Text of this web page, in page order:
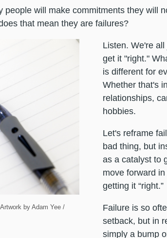
people will make commitments they will
that mean they are failures?
by Adam Yee /
Listen. We're
get it "right."
is different for
Whether that's
relationships,
hobbies.
Let's reframe
bad thing, but
as a catalyst to
move forward
getting it “right.”
Failure is so
setback, but in
simply a bump